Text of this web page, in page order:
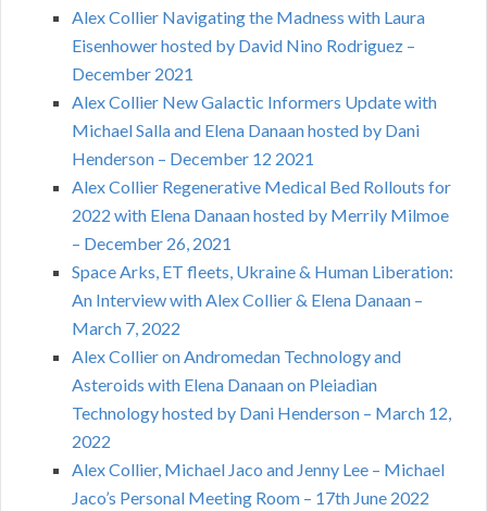
Alex Collier Navigating the Madness with Laura
Eisenhower hosted by David Nino Rodriguez –
December 2021
Alex Collier New Galactic Informers Update with
Michael Salla and Elena Danaan hosted by Dani
Henderson – December 12 2021
Alex Collier Regenerative Medical Bed Rollouts for
2022 with Elena Danaan hosted by Merrily Milmoe
– December 26, 2021
Space Arks, ET fleets, Ukraine & Human Liberation:
An Interview with Alex Collier & Elena Danaan –
March 7, 2022
Alex Collier on Andromedan Technology and
Asteroids with Elena Danaan on Pleiadian
Technology hosted by Dani Henderson – March 12,
2022
Alex Collier, Michael Jaco and Jenny Lee – Michael
Jaco’s Personal Meeting Room – 17th June 2022